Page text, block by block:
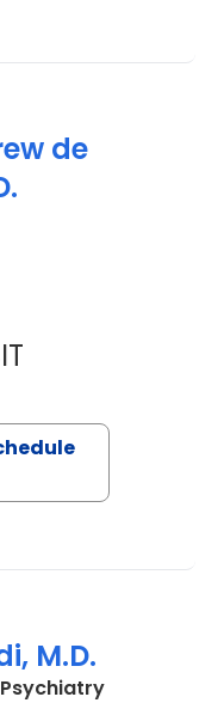
de
SC
MICHAEL ANDREW
M.D.
in